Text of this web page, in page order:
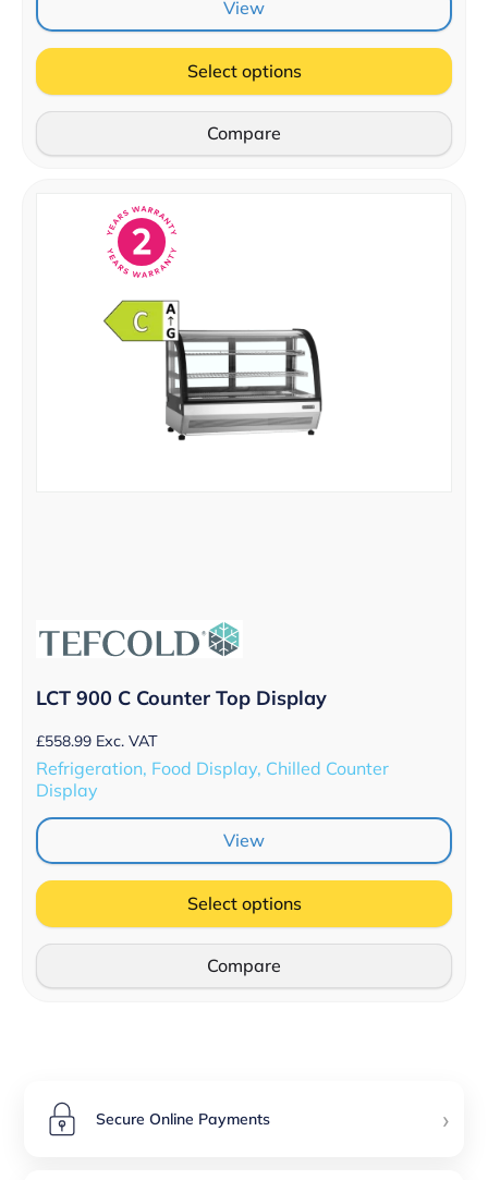
View
Select options
Compare
LCT 900 C Counter Top Display
£558.99 Exc. VAT
Refrigeration, Food Display, Chilled Counter
Display
View
Select options
Compare
Secure Online Payments ›